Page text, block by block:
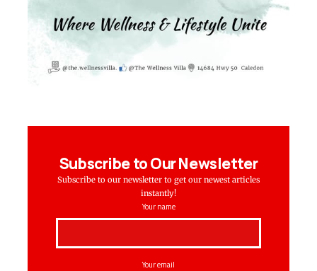
Subscribe to Our Newsletter
Subscribe to our newsletter to get our newest articles
instantly!
Your name
Your email